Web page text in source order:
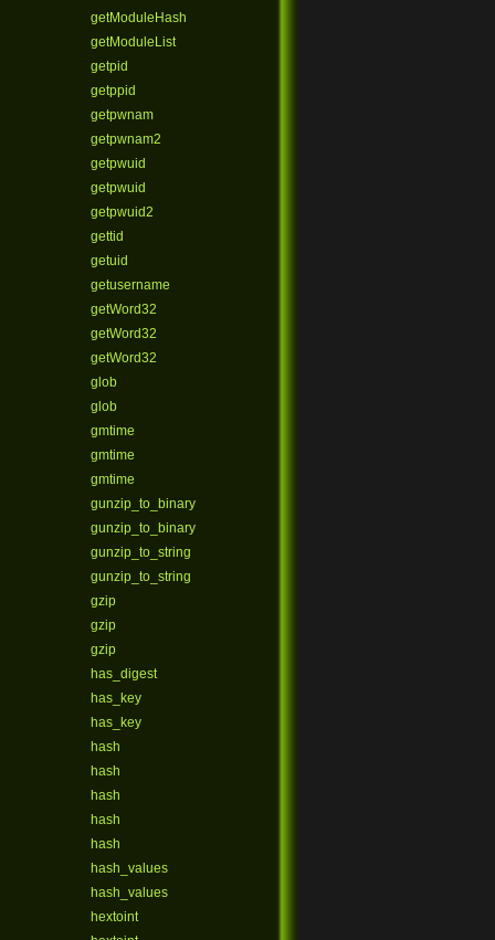
getModuleHash
getModuleList
getpid
getppid
getpwnam
getpwnam2
getpwuid
getpwuid
getpwuid2
gettid
getuid
getusername
getWord32
getWord32
getWord32
glob
glob
gmtime
gmtime
gmtime
gunzip_to_binary
gunzip_to_binary
gunzip_to_string
gunzip_to_string
gzip
gzip
gzip
has_digest
has_key
has_key
hash
hash
hash
hash
hash
hash_values
hash_values
hextoint